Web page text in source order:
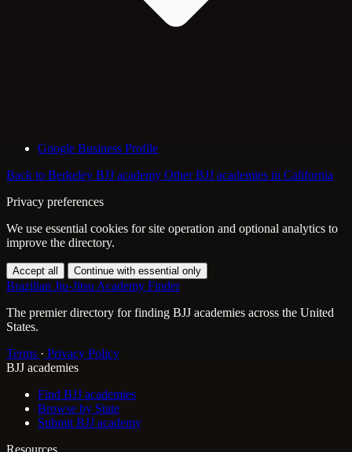
Google Business Profile
Back to Berkeley BJJ academy Other BJJ academies in California
Privacy preferences
We use essential cookies for site operation and optional analytics to
improve the directory.
Accept all Continue with essential only
Brazilian Jiu-Jitsu Academy Finder
The premier directory for finding BJJ academies across the United
States.
Terms · Privacy Policy
BJJ academies
Find BJJ academies
Browse by State
Submit BJJ academy